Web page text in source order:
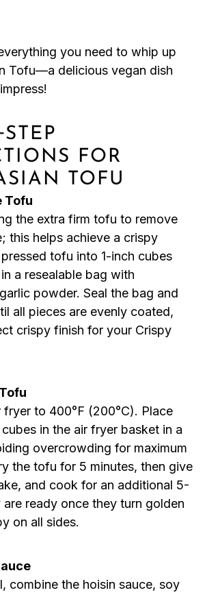
you need to whip up
Tofu—a delicious vegan dish
FOR
TOFU
Tofu
the extra firm tofu to remove
this helps achieve a crispy
tofu into 1-inch cubes
a resealable bag with
powder. Seal the bag and
all pieces are evenly coated,
crispy finish for your Crispy
fryer to 400°F (200°C). Place
in the air fryer basket in a
overcrowding for maximum
the tofu for 5 minutes, then give
and cook for an additional 5-
are ready once they turn golden
on all sides.
combine the hoisin sauce, soy